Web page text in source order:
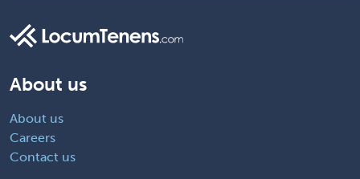
About us
About us
Careers
Contact us